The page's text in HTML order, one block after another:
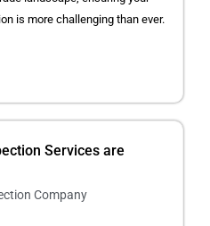
is more challenging than ever.
Services are
Company